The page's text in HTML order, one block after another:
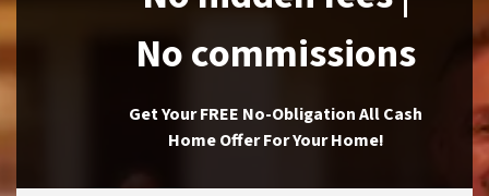
No commissions
Get Your FREE No-Obligation All Cash
Home Offer For Your Home!